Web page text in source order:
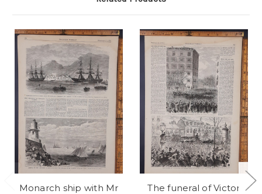
Monarch ship with Mr
The funeral of Victor